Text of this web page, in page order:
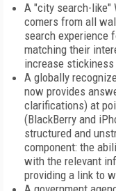
A "city search-like"
comers from all
search experience
matching their
increase stickiness
A globally
now provides
clarifications) at
(BlackBerry and
structured and
component: the
with the relevant
providing a link to